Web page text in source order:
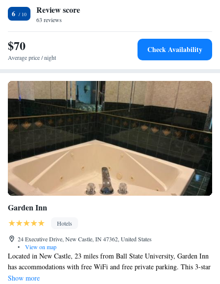
6 Review score
63 reviews
$70
Average price / night
Check Availability
Garden Inn
Hotels
24 Executive Drive, New Castle, IN 47362, United States
•
View on map
Located in New Castle, 23 miles from Ball State University, Garden Inn
has accommodations with free WiFi and free private parking. This 3-star
hotel offers a 24-hour front desk. The hotel has family rooms. At the
Show more